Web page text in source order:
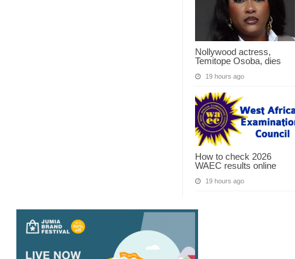
Nollywood actress,
Temitope Osoba, dies
19 hours ago
How to check 2026
WAEC results online
19 hours ago